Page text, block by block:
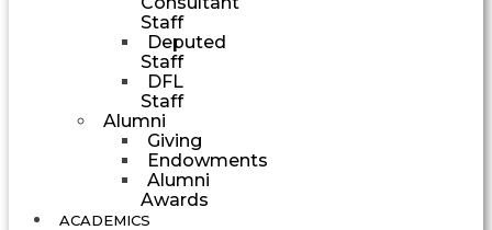
Staff
Deputed
Staff
DFL
Staff
Alumni
Giving
Endowments
Alumni
Awards
ACADEMICS